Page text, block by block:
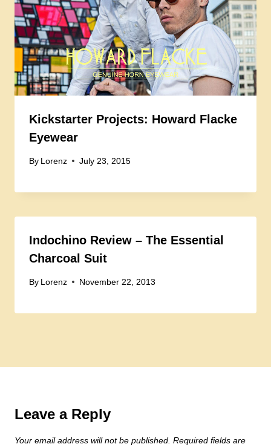
Kickstarter Projects: Howard Flacke
Eyewear
By Lorenz July 23, 2015
Indochino Review – The Essential
Charcoal Suit
By Lorenz November 22, 2013
Leave a Reply
Your email address will not be published. Required fields are